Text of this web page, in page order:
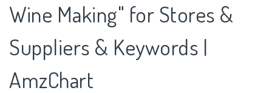
Wine Making" for Stores &
Suppliers & Keywords |
AmzChart